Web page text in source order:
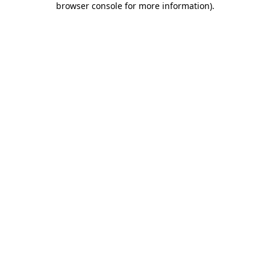
browser console for more information).